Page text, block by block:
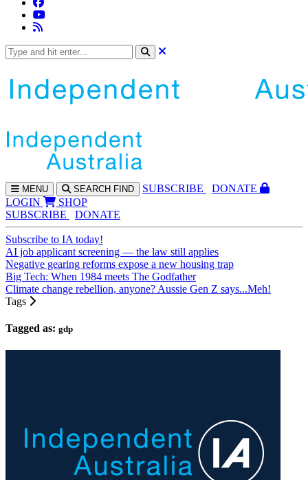
MENU SEARCH FIND SUBSCRIBE
DONATE
LOGIN
SHOP
SUBSCRIBE
DONATE
Subscribe to IA today!
AI job applicant screening — the law still applies
Negative gearing reforms expose a new housing trap
Big Tech: When 1984 meets The Godfather
Climate change rebellion, anyone? Aussie Gen Z says...Meh!
Tags
Tagged as: gdp